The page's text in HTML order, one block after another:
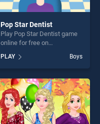
Pop Star Dentist
Play Pop Star Dentist game
online for free on
Dentist stands out as one of
our top skill games, offering
endless entertainment, is
perfect for players seeking
fun and challenge....
PLAY Boys